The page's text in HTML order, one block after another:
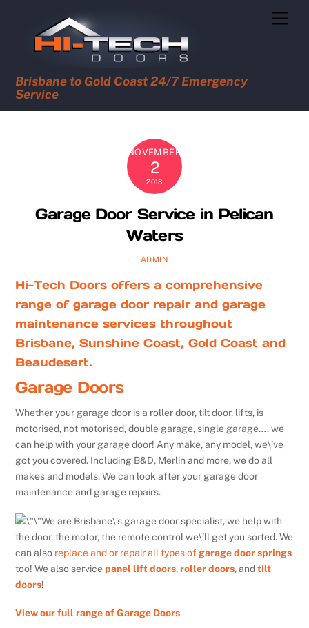
Brisbane to Gold Coast 24/7 Emergency
Service
NOVEMBER
2
2018
Garage Door Service in Pelican
Waters
ADMIN
Hi-Tech Doors offers a comprehensive
range of garage door repair and garage
maintenance services throughout
Brisbane, Sunshine Coast, Gold Coast and
Beaudesert.
Garage Doors
Whether your garage door is a roller door, tilt door, lifts, is
motorised, not motorised, double garage, single garage…. we
can help with your garage door! Any make, any model, we\’ve
got you covered. Including B&D, Merlin and more, we do all
makes and models. We can look after your garage door
maintenance and garage repairs.
We are Brisbane\’s garage door specialist, we help with
the door, the motor, the remote control we\’ll get you sorted. We
can also replace and or repair all types of garage door springs
too! We also servicepanel lift doors,roller doors, andtilt
doors!
View our full range of Garage Doors